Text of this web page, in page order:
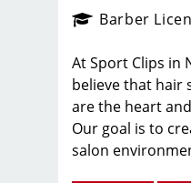
_sports_clips_new
Barber
At Sport Clips in
believe that hair
are the heart
Our goal is to
salon